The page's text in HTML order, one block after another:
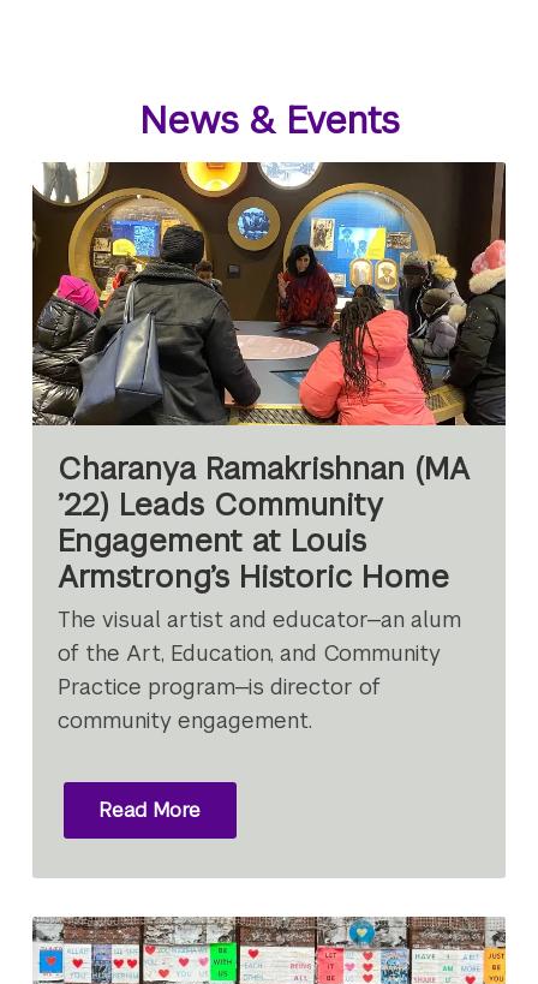
News & Events
Charanya Ramakrishnan (MA
’22) Leads Community
Engagement at Louis
Armstrong’s Historic Home
The visual artist and educator—an alum
of the Art, Education, and Community
Practice program—is director of
community engagement.
Read More